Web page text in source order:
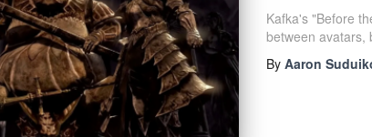
Kafka's "Before
between avatars,
By Aaron